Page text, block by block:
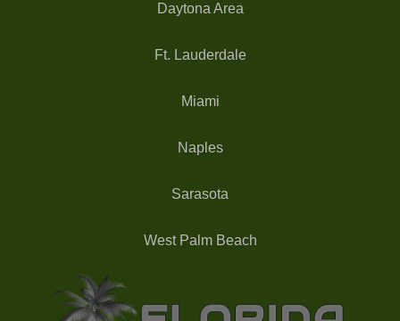
Daytona Area
Ft. Lauderdale
Miami
Naples
Sarasota
West Palm Beach